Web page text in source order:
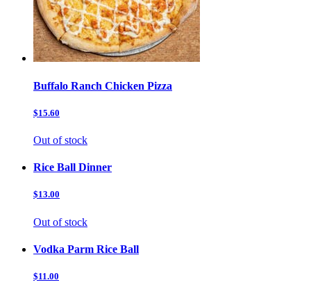
Buffalo Ranch Chicken Pizza
$15.60
Out of stock
Rice Ball Dinner
$13.00
Out of stock
Vodka Parm Rice Ball
$11.00